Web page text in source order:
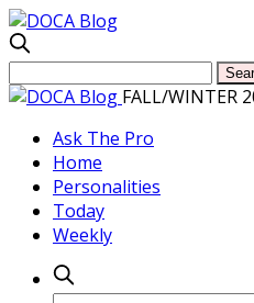
FALL/WINTER
Ask The Pro
Home
Personalities
Today
Weekly